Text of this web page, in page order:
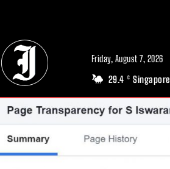
Friday, August 7, 2026
29.4 C Singapore